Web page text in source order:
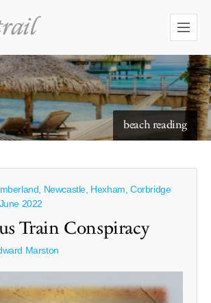
beach reading
starry skies to read under
Newcastle, Hexham, Corbridge
2022
Train Conspiracy
Marston